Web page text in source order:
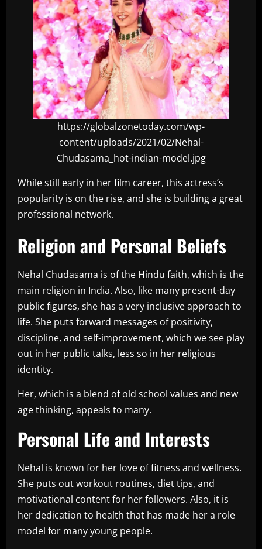
https://globalzonetoday.com/wp-
content/uploads/2021/02/Nehal-
Chudasama_hot-indian-model.jpg
While still early in her film career, this actress’s
popularity is on the rise, and she is building a great
professional network.
Religion and Personal Beliefs
Nehal Chudasama is of the Hindu faith, which is the
main religion in India. Also, like many present-day
public figures, she has a very inclusive approach to
life. She puts forward messages of positivity,
discipline, and self-improvement, which we see play
out in her public talks, less so in her religious
identity.
Her, which is a blend of old school values and new
age thinking, appeals to many.
Personal Life and Interests
Nehal is known for her love of fitness and wellness.
She puts out workout routines, diet tips, and
motivational content for her followers. Also, it is
her dedication to health that has made her a role
model for many young people.